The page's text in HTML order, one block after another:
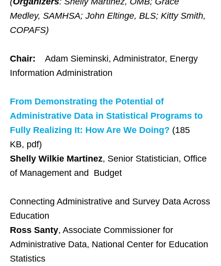
Medley, SAMHSA; John Eltinge, BLS; Kitty Smith,
COPAFS)
Chair:
Adam Sieminski, Administrator, Energy
Information Administration
From Demonstrating the Potential of
Administrative Data in Statistical Programs to
Fully Realizing It: How Are We Doing? (185
KB, pdf)
Shelly Wilkie Martinez, Senior Statistician, Office
of Management and Budget
Connecting Administrative and Survey Data Across
Education
Ross Santy, Associate Commissioner for
Administrative Data, National Center for Education
Statistics